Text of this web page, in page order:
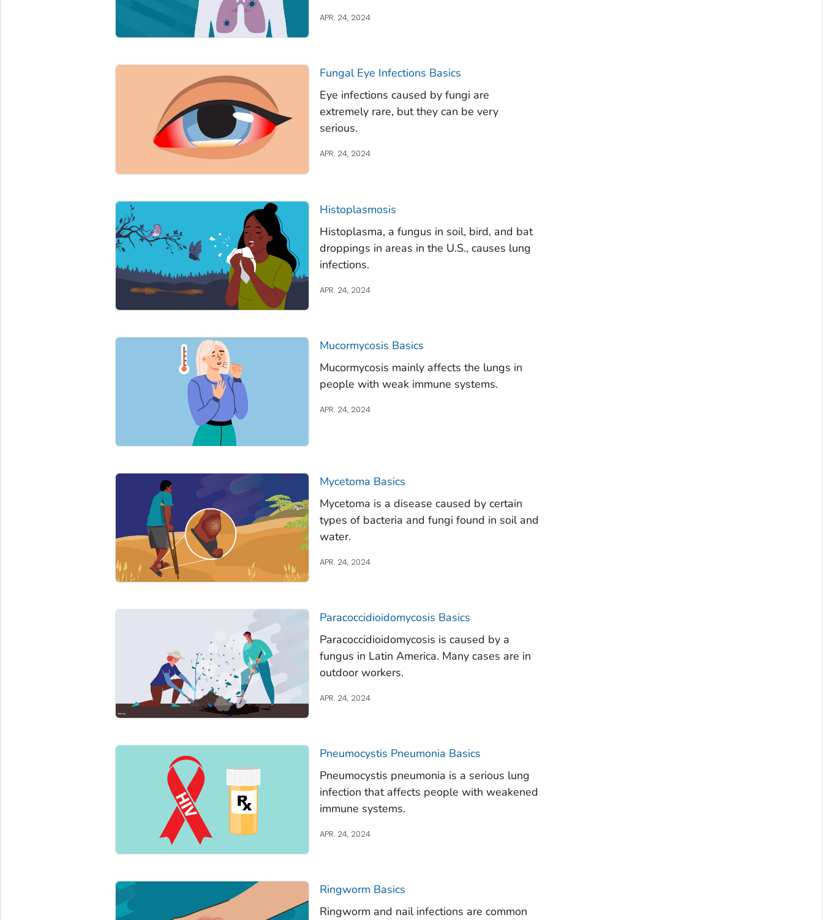
APR. 24, 2024
Fungal Eye Infections Basics
Eye infections caused by fungi are
extremely rare, but they can be very
serious.
APR. 24, 2024
Histoplasmosis
Histoplasma, a fungus in soil, bird, and bat
droppings in areas in the U.S., causes lung
infections.
APR. 24, 2024
Mucormycosis Basics
Mucormycosis mainly affects the lungs in
people with weak immune systems.
APR. 24, 2024
Mycetoma Basics
Mycetoma is a disease caused by certain
types of bacteria and fungi found in soil and
water.
APR. 24, 2024
Paracoccidioidomycosis Basics
Paracoccidioidomycosis is caused by a
fungus in Latin America. Many cases are in
outdoor workers.
APR. 24, 2024
Pneumocystis Pneumonia Basics
Pneumocystis pneumonia is a serious lung
infection that affects people with weakened
immune systems.
APR. 24, 2024
Ringworm Basics
Ringworm and nail infections are common